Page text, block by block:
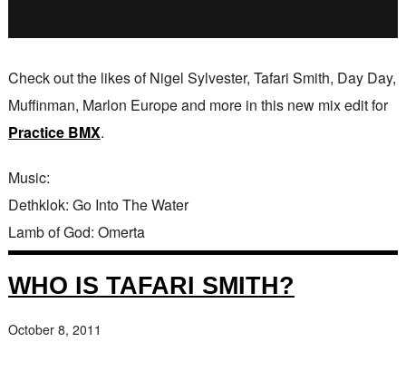
Check out the likes of Nigel Sylvester, Tafari Smith, Day Day,
Muffinman, Marlon Europe and more in this new mix edit for
Practice BMX.
Music:
Dethklok: Go Into The Water
Lamb of God: Omerta
WHO IS TAFARI SMITH?
October 8, 2011